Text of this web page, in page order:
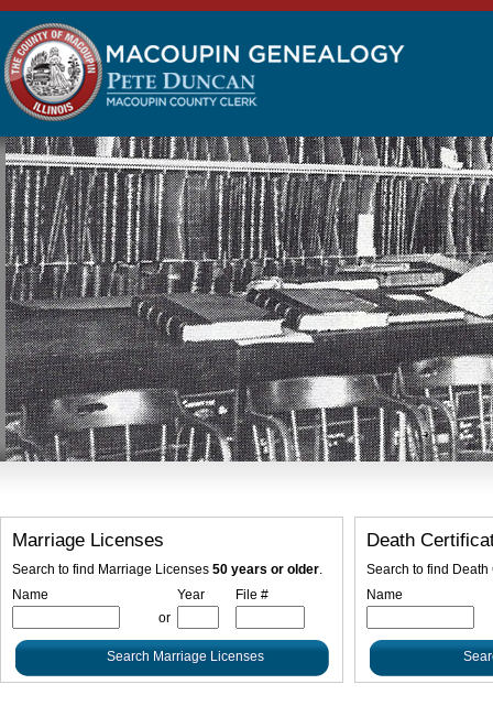
Marriage Licenses
Search to find Marriage Licenses 50 years or older.
Name
Year
File #
or
Death
Search to find
Name